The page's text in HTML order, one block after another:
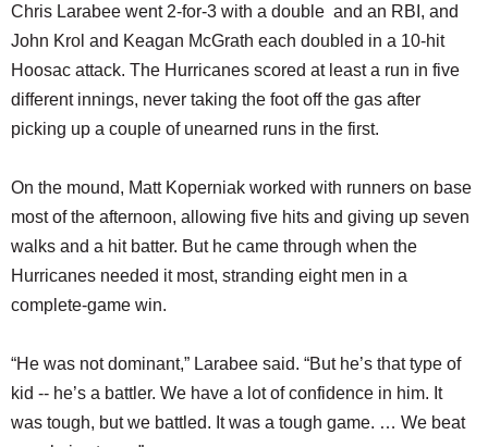
Chris Larabee went 2-for-3 with a double and an RBI, and
John Krol and Keagan McGrath each doubled in a 10-hit
Hoosac attack. The Hurricanes scored at least a run in five
different innings, never taking the foot off the gas after
picking up a couple of unearned runs in the first.
On the mound, Matt Koperniak worked with runners on base
most of the afternoon, allowing five hits and giving up seven
walks and a hit batter. But he came through when the
Hurricanes needed it most, stranding eight men in a
complete-game win.
“He was not dominant,” Larabee said. “But he’s that type of
kid -- he’s a battler. We have a lot of confidence in him. It
was tough, but we battled. It was a tough game. … We beat